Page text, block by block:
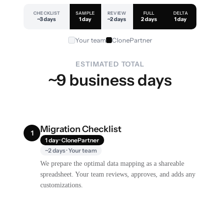
CHECKLIST
~3 days
SAMPLE
1 day
REVIEW
~2 days
FULL
2 days
DELTA
1 day
Your team ClonePartner
ESTIMATED TOTAL
~9 business days
1 Migration Checklist
1 day · ClonePartner
~2 days · Your team
We prepare the optimal data mapping as a shareable
spreadsheet. Your team reviews, approves, and adds any
customizations.